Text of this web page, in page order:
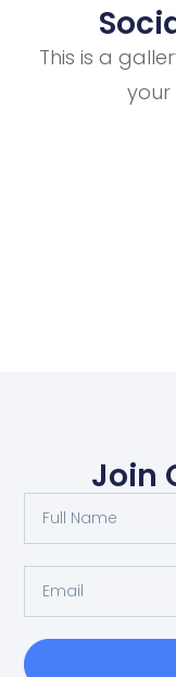
This is a
your
Join